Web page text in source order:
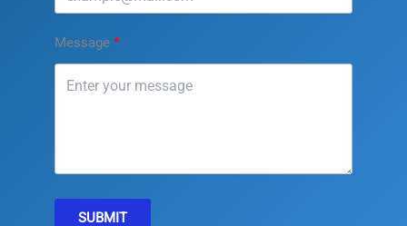
Message
SUBMIT